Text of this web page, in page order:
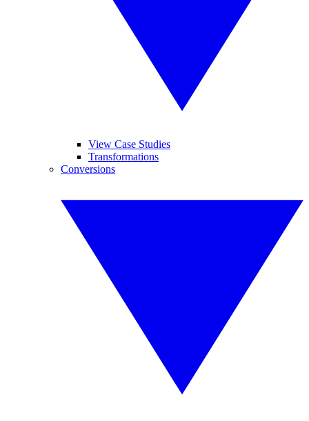
View Case Studies
Transformations
Conversions